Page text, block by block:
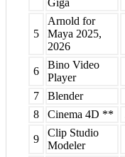
Giga
5
Arnold for
Maya 2025,
2026
6
Bino Video
Player
7 Blender
8
Cinema 4D **
9
Clip Studio
Modeler